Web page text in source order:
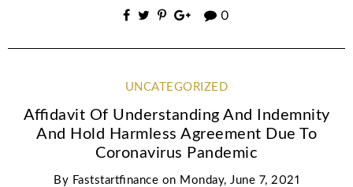
0
UNCATEGORIZED
Affidavit Of Understanding And Indemnity
And Hold Harmless Agreement Due To
Coronavirus Pandemic
By Faststartfinance on Monday, June 7, 2021